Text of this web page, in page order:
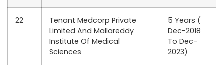
22
Tenant Medcorp Private
Limited And Mallareddy
Institute Of Medical
Sciences
5 Years (
Dec-2018
To Dec-
2023)